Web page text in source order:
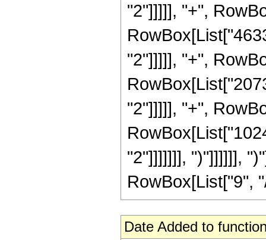
"2"]]]]], "+",
"2"]]]]], "+",
"2"]]]]], "+",
"2"]]]]]]], ")"]]]]]],
RowBox[List["9",
Date Added to